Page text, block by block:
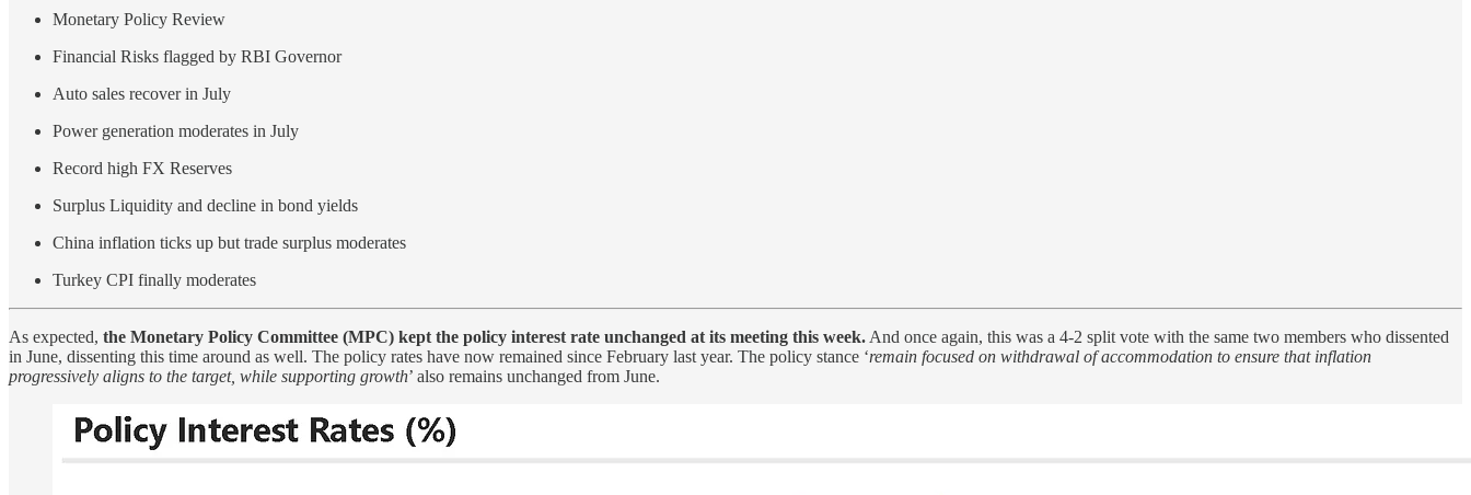
Monetary Policy Review
Financial Risks flagged by RBI Governor
Auto sales recover in July
Power generation moderates in July
Record high FX Reserves
Surplus Liquidity and decline in bond yields
China inflation ticks up but trade surplus moderates
Turkey CPI finally moderates
As expected, the Monetary Policy Committee (MPC) kept the policy interest rate unchanged at its meeting this week. And once again, this was a 4-2 split vote with the same two members who dissented
in June, dissenting this time around as well. The policy rates have now remained since February last year. The policy stance ‘remain focused on withdrawal of accommodation to ensure that inflation
progressively aligns to the target, while supporting growth’ also remains unchanged from June.